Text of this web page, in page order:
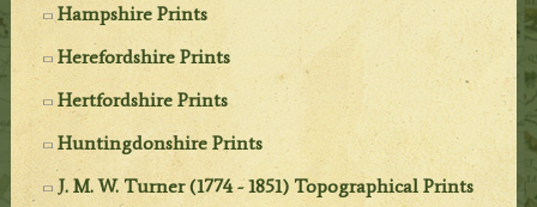
Hampshire Prints
Herefordshire Prints
Hertfordshire Prints
Huntingdonshire Prints
J. M. W. Turner (1774 - 1851) Topographical Prints